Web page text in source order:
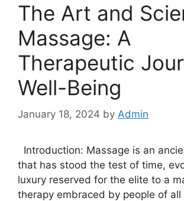
The Art and
Massage: A
Therapeutic
Well-Being
January 18, 2024 by Admin
Introduction: Massage is an
that has stood the test of time,
luxury reserved for the elite to a
therapy embraced by people of